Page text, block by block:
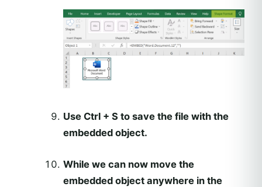
Use Ctrl + S to save the file with the
embedded object.
While we can now move the
embedded object anywhere in the